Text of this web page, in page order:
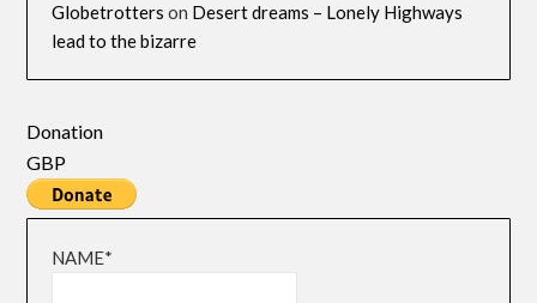
Globetrotters on Desert dreams – Lonely Highways
lead to the bizarre
Donation
GBP
NAME*